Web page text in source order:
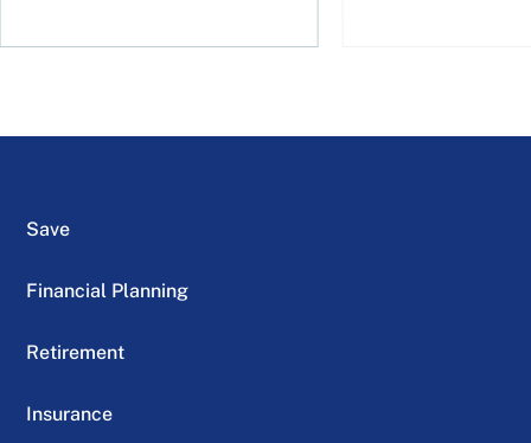
Save
Financial Planning
Retirement
Insurance